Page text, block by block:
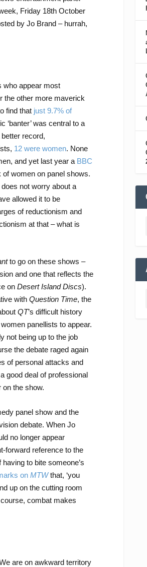
Friday 18thOctober
by Jo Brand – hurrah,
who appear most
the other more maverick
find that just 9.7% of
was central to a
record,
12 were women. None
and yet last year a BBC
women on panel shows.
not worry about a
allowed it to be
of reductionism and
at that – what is
to go on these shows –
and one that reflects the
on Desert Island Discs).
with Question Time, the
QT’s difficult history
panellists to appear.
not being up to the job
the debate raged again
of personal attacks and
good deal of professional
on the show.
panel show and the
debate. When Jo
no longer appear
forward reference to the
to bite someone’s
on MTWthat, ‘you
up on the cutting room
combat makes
are on awkward territory